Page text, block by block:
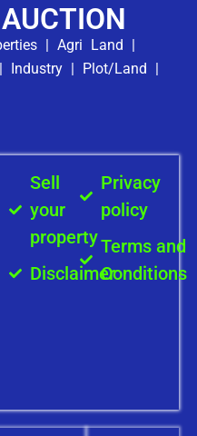
| Agri Land |
| Industry | Plot/Land |
Sell
your
property
Disclaimer
Privacy
policy
Terms and
Conditions